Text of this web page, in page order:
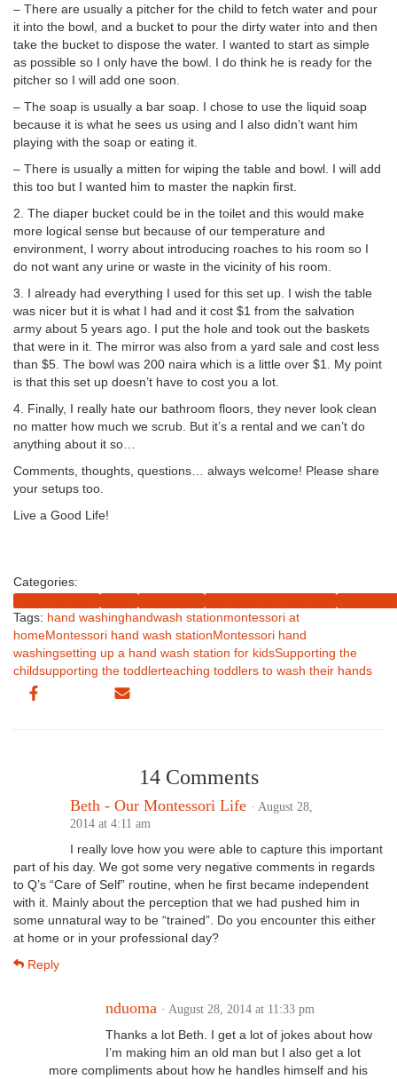
– There are usually a pitcher for the child to fetch water and pour
it into the bowl, and a bucket to pour the dirty water into and then
take the bucket to dispose the water. I wanted to start as simple
as possible so I only have the bowl. I do think he is ready for the
pitcher so I will add one soon.
– The soap is usually a bar soap. I chose to use the liquid soap
because it is what he sees us using and I also didn’t want him
playing with the soap or eating it.
– There is usually a mitten for wiping the table and bowl. I will add
this too but I wanted him to master the napkin first.
2. The diaper bucket could be in the toilet and this would make
more logical sense but because of our temperature and
environment, I worry about introducing roaches to his room so I
do not want any urine or waste in the vicinity of his room.
3. I already had everything I used for this set up. I wish the table
was nicer but it is what I had and it cost $1 from the salvation
army about 5 years ago. I put the hole and took out the baskets
that were in it. The mirror was also from a yard sale and cost less
than $5. The bowl was 200 naira which is a little over $1. My point
is that this set up doesn’t have to cost you a lot.
4. Finally, I really hate our bathroom floors, they never look clean
no matter how much we scrub. But it’s a rental and we can’t do
anything about it so…
Comments, thoughts, questions… always welcome! Please share
your setups too.
Live a Good Life!
Categories:
Tags: hand washinghandwash stationmontessori at
homeMontessori hand wash stationMontessori hand
washingsetting up a hand wash station for kidsSupporting the
childsupporting the toddlerteaching toddlers to wash their hands
14 Comments
Beth - Our Montessori Life · August 28,
2014 at 4:11 am
I really love how you were able to capture this important
part of his day. We got some very negative comments in regards
to Q’s “Care of Self” routine, when he first became independent
with it. Mainly about the perception that we had pushed him in
some unnatural way to be “trained”. Do you encounter this either
at home or in your professional day?
Reply
nduoma · August 28, 2014 at 11:33 pm
Thanks a lot Beth. I get a lot of jokes about how
I’m making him an old man but I also get a lot
more compliments about how he handles himself and his